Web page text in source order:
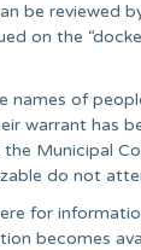
be reviewed
on the
names of
warrant has
Municipal
do not
for
becomes